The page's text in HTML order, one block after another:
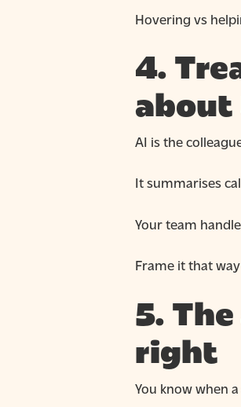
Hovering vs
4.
about
AI is the
It summarises
Your team
Frame it that
5.
right
You know when